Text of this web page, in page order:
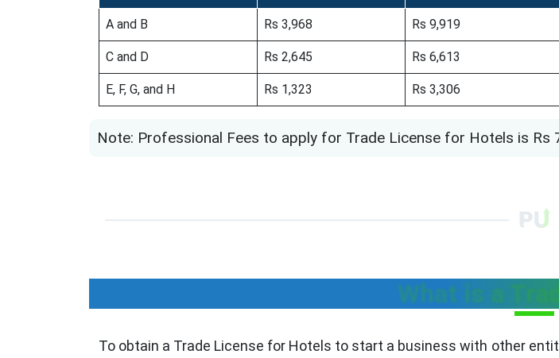
A and B Rs 3,968 Rs 9,919
C and D Rs 2,645 Rs 6,613
E, F, G, and H Rs 1,323 Rs 3,306
Note: Professional Fees to apply for Trade License for Hotels is Rs
What is a
To obtain a Trade License for Hotels to start a business with other